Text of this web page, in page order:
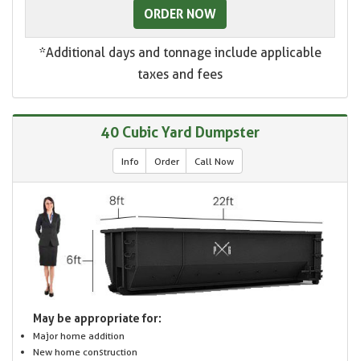
ORDER NOW
*Additional days and tonnage include applicable
taxes and fees
40 Cubic Yard Dumpster
Info Order Call Now
May be appropriate for:
Major home addition
New home construction